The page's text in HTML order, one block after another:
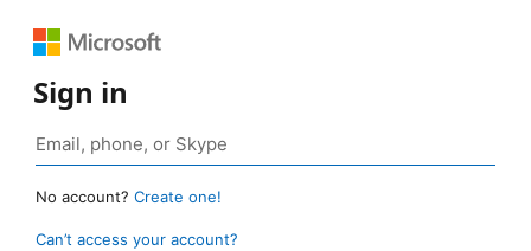
Sign in
No account? Create one!
Can’t access your account?